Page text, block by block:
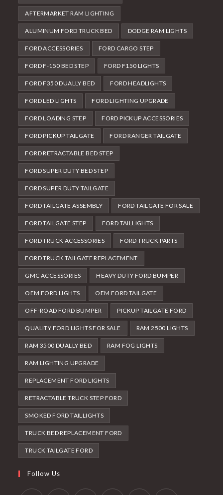
AFTERMARKET RAM LIGHTING
ALUMINUM FORD TRUCK BED DODGE RAM LIGHTS
FORD ACCESSORIES FORD CARGO STEP
FORD F-150 BED STEP FORD F150 LIGHTS
FORD F350 DUALLY BED FORD HEADLIGHTS
FORD LED LIGHTS FORD LIGHTING UPGRADE
FORD LOADING STEP FORD PICKUP ACCESSORIES
FORD PICKUP TAILGATE FORD RANGER TAILGATE
FORD RETRACTABLE BED STEP
FORD SUPER DUTY BED STEP
FORD SUPER DUTY TAILGATE
FORD TAILGATE ASSEMBLY FORD TAILGATE FOR SALE
FORD TAILGATE STEP FORD TAILLIGHTS
FORD TRUCK ACCESSORIES FORD TRUCK PARTS
FORD TRUCK TAILGATE REPLACEMENT
GMC ACCESSORIES HEAVY DUTY FORD BUMPER
OEM FORD LIGHTS OEM FORD TAILGATE
OFF-ROAD FORD BUMPER PICKUP TAILGATE FORD
QUALITY FORD LIGHTS FOR SALE RAM 2500 LIGHTS
RAM 3500 DUALLY BED RAM FOG LIGHTS
RAM LIGHTING UPGRADE
REPLACEMENT FORD LIGHTS
RETRACTABLE TRUCK STEP FORD
SMOKED FORD TAILLIGHTS
TRUCK BED REPLACEMENT FORD
TRUCK TAILGATE FORD
Follow Us